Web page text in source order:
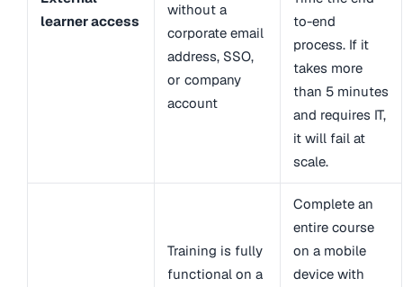
learner access
without a
corporate email
address, SSO,
or company
account
to-end
process. If it
takes more
than 5 minutes
and requires IT,
it will fail at
scale.
Training is fully
functional on a
Complete an
entire course
on a mobile
device with